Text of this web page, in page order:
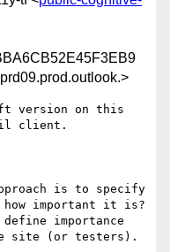
version on this
client.
is to specify
important it is?
importance
site (or testers).